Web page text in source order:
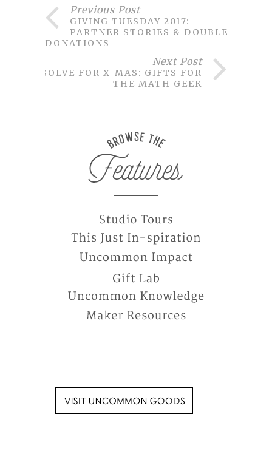
Previous Post
GIVING TUESDAY 2017:
PARTNER STORIES & DOUBLED
DONATIONS
Next Post
SOLVE FOR X-MAS: GIFTS FOR
THE MATH GEEK